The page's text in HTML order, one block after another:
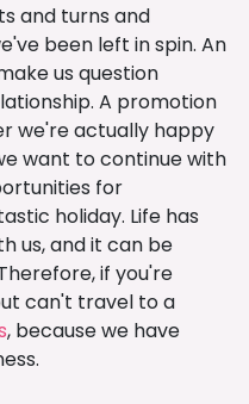
and turns and
been left in spin. An
us question
A promotion
we're actually happy
want to continue with
for
holiday. Life has
us, and it can be
if you're
can't travel to a
, because we have